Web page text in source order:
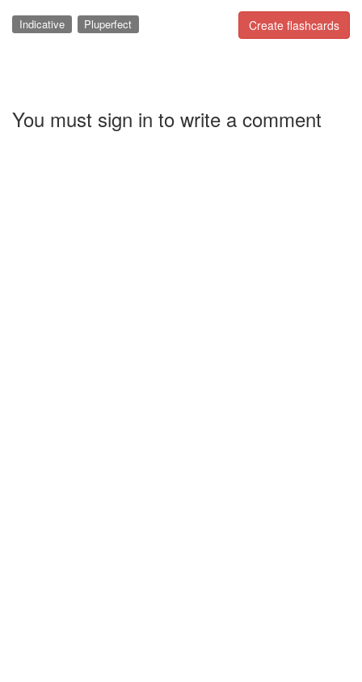
Create flashcards
Indicative Pluperfect
You must sign in to write a comment